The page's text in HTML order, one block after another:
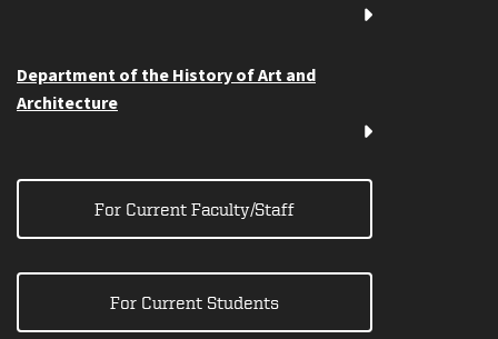
Department of the History of Art and
Architecture
For Current Faculty/Staff
For Current Students